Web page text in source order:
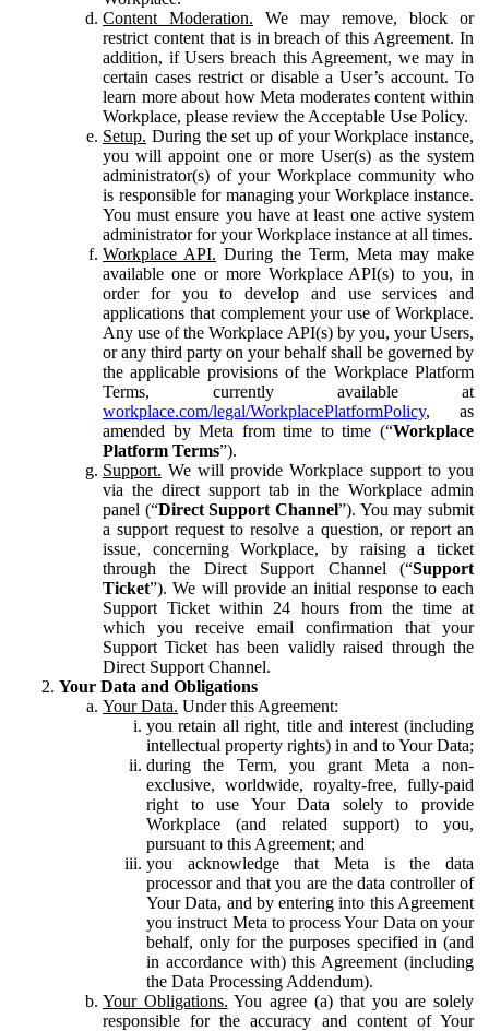
Content Moderation. We may remove, block or
restrict content that is in breach of this Agreement. In
addition, if Users breach this Agreement, we may in
certain cases restrict or disable a User’s account. To
learn more about how Meta moderates content within
Workplace, please review the Acceptable Use Policy.
Setup. During the set up of your Workplace instance,
you will appoint one or more User(s) as the system
administrator(s) of your Workplace community who
is responsible for managing your Workplace instance.
You must ensure you have at least one active system
administrator for your Workplace instance at all times.
Workplace API. During the Term, Meta may make
available one or more Workplace API(s) to you, in
order for you to develop and use services and
applications that complement your use of Workplace.
Any use of the Workplace API(s) by you, your Users,
or any third party on your behalf shall be governed by
the applicable provisions of the Workplace Platform
Terms, currently available at
workplace.com/legal/WorkplacePlatformPolicy, as
amended by Meta from time to time (“Workplace
Platform Terms”).
Support. We will provide Workplace support to you
via the direct support tab in the Workplace admin
panel (“Direct Support Channel”). You may submit
a support request to resolve a question, or report an
issue, concerning Workplace, by raising a ticket
through the Direct Support Channel (“Support
Ticket”). We will provide an initial response to each
Support Ticket within 24 hours from the time at
which you receive email confirmation that your
Support Ticket has been validly raised through the
Direct Support Channel.
Your Data and Obligations
Your Data. Under this Agreement:
you retain all right, title and interest (including
intellectual property rights) in and to Your Data;
during the Term, you grant Meta a non-
exclusive, worldwide, royalty-free, fully-paid
right to use Your Data solely to provide
Workplace (and related support) to you,
pursuant to this Agreement; and
you acknowledge that Meta is the data
processor and that you are the data controller of
Your Data, and by entering into this Agreement
you instruct Meta to process Your Data on your
behalf, only for the purposes specified in (and
in accordance with) this Agreement (including
the Data Processing Addendum).
Your Obligations. You agree (a) that you are solely
responsible for the accuracy and content of Your